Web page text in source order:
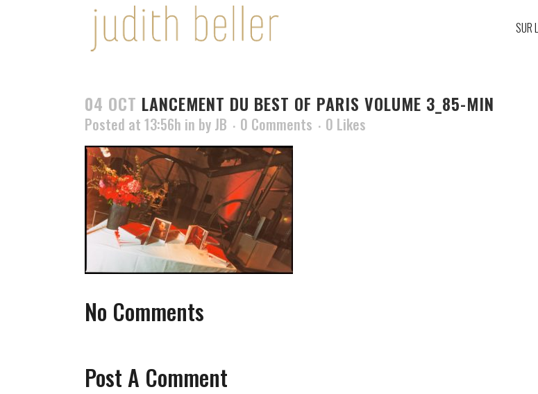
SUR
04 OCT LANCEMENT DU BEST OF PARIS VOLUME 3_85-MIN
Posted at 13:56h in by JB 0 Comments 0 Likes
No Comments
Post A Comment